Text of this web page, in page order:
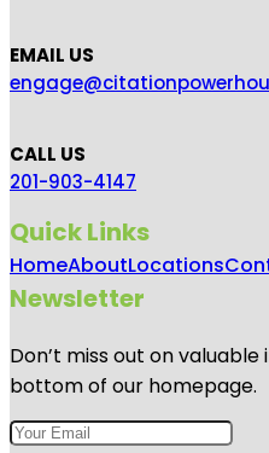
EMAIL US
CALL US
201-903-4147
Quick Links
HomeAboutLocations
Newsletter
Don’t miss out on
bottom of our homepage.